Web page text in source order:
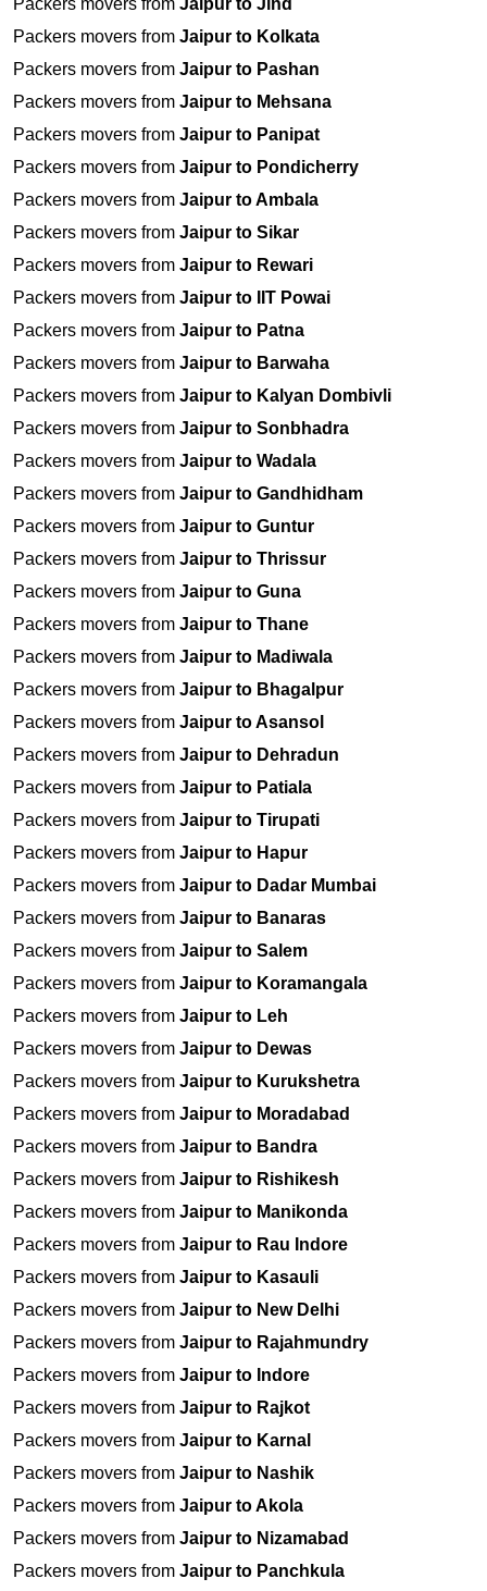
Packers movers from Jaipur to Jind
Packers movers from Jaipur to Kolkata
Packers movers from Jaipur to Pashan
Packers movers from Jaipur to Mehsana
Packers movers from Jaipur to Panipat
Packers movers from Jaipur to Pondicherry
Packers movers from Jaipur to Ambala
Packers movers from Jaipur to Sikar
Packers movers from Jaipur to Rewari
Packers movers from Jaipur to IIT Powai
Packers movers from Jaipur to Patna
Packers movers from Jaipur to Barwaha
Packers movers from Jaipur to Kalyan Dombivli
Packers movers from Jaipur to Sonbhadra
Packers movers from Jaipur to Wadala
Packers movers from Jaipur to Gandhidham
Packers movers from Jaipur to Guntur
Packers movers from Jaipur to Thrissur
Packers movers from Jaipur to Guna
Packers movers from Jaipur to Thane
Packers movers from Jaipur to Madiwala
Packers movers from Jaipur to Bhagalpur
Packers movers from Jaipur to Asansol
Packers movers from Jaipur to Dehradun
Packers movers from Jaipur to Patiala
Packers movers from Jaipur to Tirupati
Packers movers from Jaipur to Hapur
Packers movers from Jaipur to Dadar Mumbai
Packers movers from Jaipur to Banaras
Packers movers from Jaipur to Salem
Packers movers from Jaipur to Koramangala
Packers movers from Jaipur to Leh
Packers movers from Jaipur to Dewas
Packers movers from Jaipur to Kurukshetra
Packers movers from Jaipur to Moradabad
Packers movers from Jaipur to Bandra
Packers movers from Jaipur to Rishikesh
Packers movers from Jaipur to Manikonda
Packers movers from Jaipur to Rau Indore
Packers movers from Jaipur to Kasauli
Packers movers from Jaipur to New Delhi
Packers movers from Jaipur to Rajahmundry
Packers movers from Jaipur to Indore
Packers movers from Jaipur to Rajkot
Packers movers from Jaipur to Karnal
Packers movers from Jaipur to Nashik
Packers movers from Jaipur to Akola
Packers movers from Jaipur to Nizamabad
Packers movers from Jaipur to Panchkula